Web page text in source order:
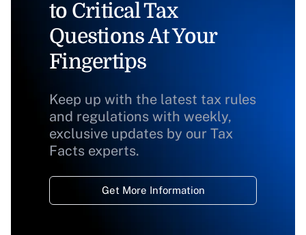
to Critical Tax
Questions At Your
Fingertips
Keep up with the latest tax rules
and regulations with weekly,
exclusive updates by our Tax
Facts experts.
Get More Information